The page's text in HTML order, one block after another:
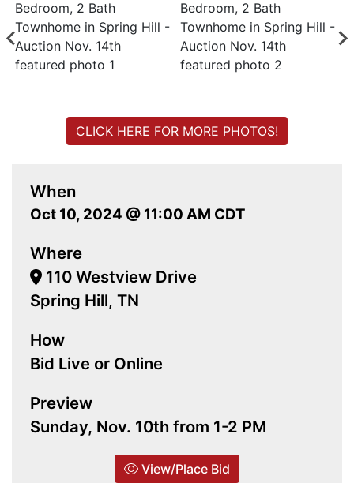
When
Oct 10, 2024 @ 11:00 AM CDT
Where
110 Westview Drive
Spring Hill, TN
How
Bid Live or Online
Preview
Sunday, Nov. 10th from 1-2 PM
View/Place Bid
CLICK HERE FOR MORE PHOTOS!